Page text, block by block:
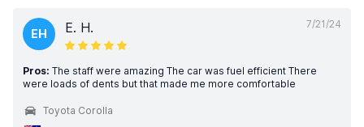
7/21/24
EH E. H.
Pros: The staff were amazing The car was fuel efficient There
were loads of dents but that made me more comfortable
Toyota Corolla